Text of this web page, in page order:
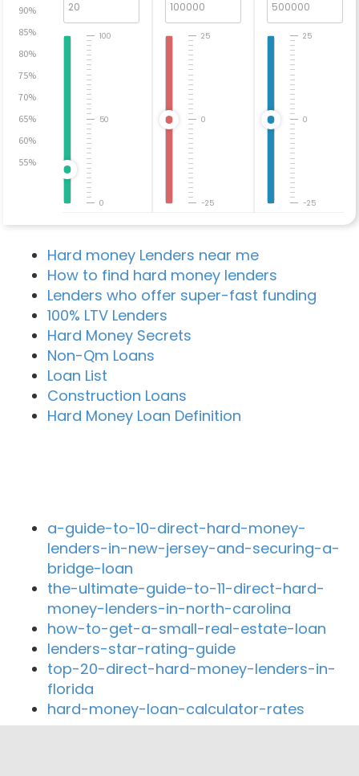
90%
85%
80%
75%
70%
65%
60%
55%
0
50
100
-25
0
25
-25
0
25
Hard money Lenders near me
How to find hard money lenders
Lenders who offer super-fast funding
100% LTV Lenders
Hard Money Secrets
Non-Qm Loans
Loan List
Construction Loans
Hard Money Loan Definition
a-guide-to-10-direct-hard-money-
lenders-in-new-jersey-and-securing-a-
bridge-loan
the-ultimate-guide-to-11-direct-hard-
money-lenders-in-north-carolina
how-to-get-a-small-real-estate-loan
lenders-star-rating-guide
top-20-direct-hard-money-lenders-in-
florida
hard-money-loan-calculator-rates